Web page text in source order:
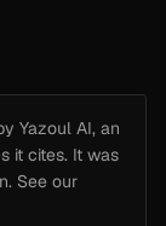
Yazoul AI, an
it cites. It was
See our